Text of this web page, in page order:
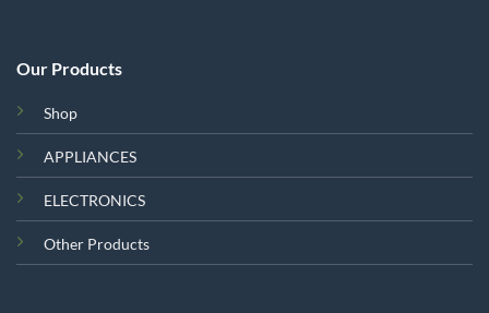
Our Products
Shop
APPLIANCES
ELECTRONICS
Other Products